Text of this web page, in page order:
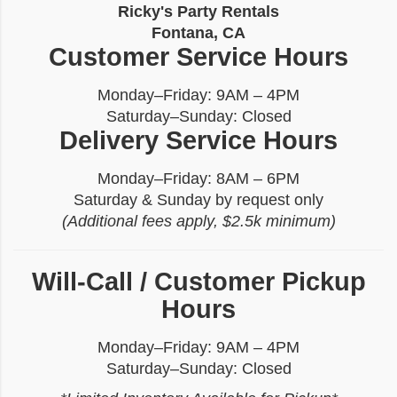
Ricky's Party Rentals
Fontana, CA
Customer Service Hours
Monday–Friday: 9AM – 4PM
Saturday–Sunday: Closed
Delivery Service Hours
Monday–Friday: 8AM – 6PM
Saturday & Sunday by request only
(Additional fees apply, $2.5k minimum)
Will-Call / Customer Pickup
Hours
Monday–Friday: 9AM – 4PM
Saturday–Sunday: Closed